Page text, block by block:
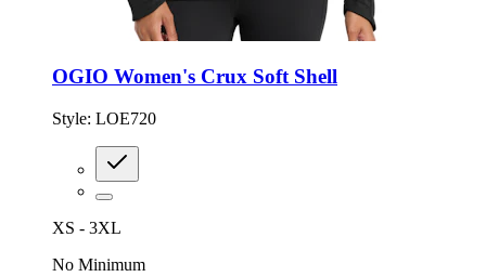
OGIO Women's Crux Soft Shell
Style: LOE720
XS - 3XL
No Minimum